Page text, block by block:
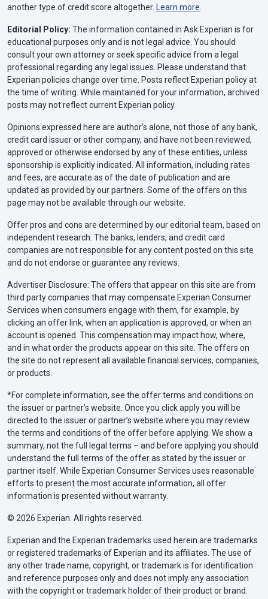
another type of credit score altogether. Learn more
Editorial Policy: The information contained in Ask Experian is for
educational purposes only and is not legal advice. You should
consult your own attorney or seek specific advice from a legal
professional regarding any legal issues. Please understand that
Experian policies change over time. Posts reflect Experian policy at
the time of writing. While maintained for your information, archived
posts may not reflect current Experian policy.
Opinions expressed here are author’s alone, not those of any bank,
credit card issuer or other company, and have not been reviewed,
approved or otherwise endorsed by any of these entities, unless
sponsorship is explicitly indicated. All information, including rates
and fees, are accurate as of the date of publication and are
updated as provided by our partners. Some of the offers on this
page may not be available through our website.
Offer pros and cons are determined by our editorial team, based on
independent research. The banks, lenders, and credit card
companies are not responsible for any content posted on this site
and do not endorse or guarantee any reviews.
Advertiser Disclosure: The offers that appear on this site are from
third party companies that may compensate Experian Consumer
Services when consumers engage with them, for example, by
clicking an offer link, when an application is approved, or when an
account is opened. This compensation may impact how, where,
and in what order the products appear on this site. The offers on
the site do not represent all available financial services, companies,
or products.
*For complete information, see the offer terms and conditions on
the issuer or partner’s website. Once you click apply you will be
directed to the issuer or partner’s website where you may review
the terms and conditions of the offer before applying. We show a
summary, not the full legal terms – and before applying you should
understand the full terms of the offer as stated by the issuer or
partner itself. While Experian Consumer Services uses reasonable
efforts to present the most accurate information, all offer
information is presented without warranty.
© 2026 Experian. All rights reserved.
Experian and the Experian trademarks used herein are trademarks
or registered trademarks of Experian and its affiliates. The use of
any other trade name, copyright, or trademark is for identification
and reference purposes only and does not imply any association
with the copyright or trademark holder of their product or brand.